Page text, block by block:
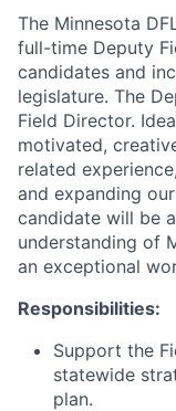
The Minnesota
full-time Deputy
candidates and
legislature. The
Field Director.
motivated,
related
and expanding
candidate will be
understanding of
an exceptional
Responsibilities:
Support the
statewide
plan.